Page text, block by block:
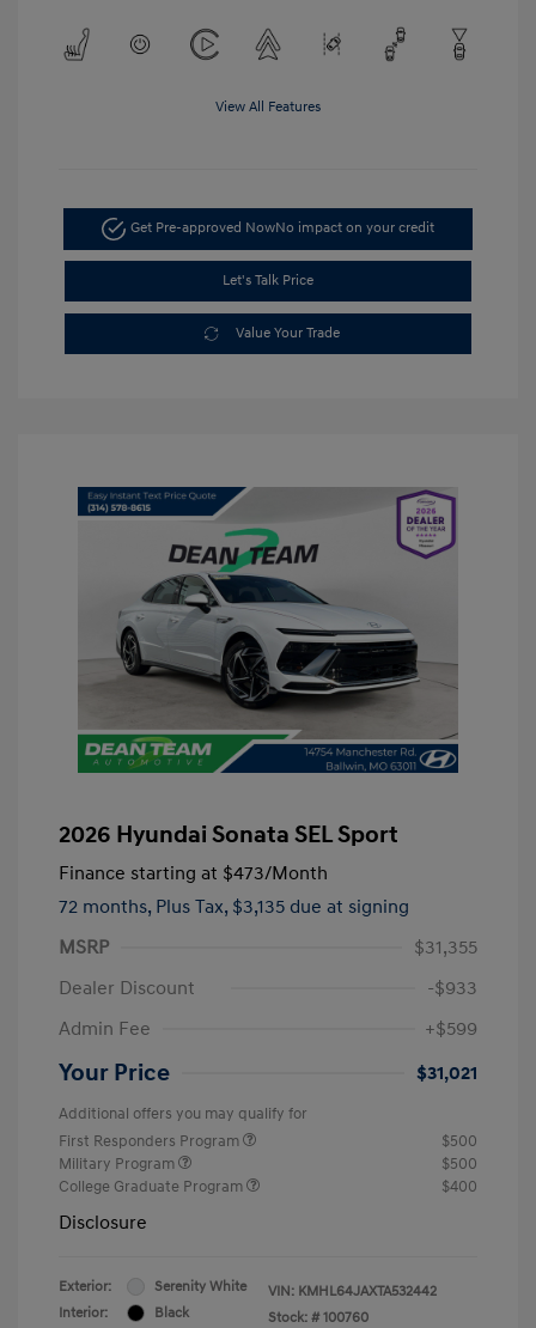
View All Features
Get Pre-approved NowNo impact on your credit
Let's Talk Price
Value Your Trade
2026 Hyundai Sonata SEL Sport
Finance starting at $473/Month
72 months, Plus Tax, $3,135 due at signing
MSRP
$31,355
Dealer Discount
-$933
Admin Fee
+$599
Your Price $31,021
Additional offers you may qualify for
First Responders Program
$500
Military Program
$500
College Graduate Program
$400
Disclosure
Exterior:
Serenity White
Interior:
Black
VIN: KMHL64JAXTA532442
Stock: # 100760